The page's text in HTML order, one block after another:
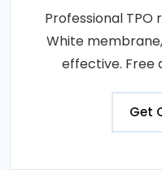
Professional TPO
White
effective. Free
Get